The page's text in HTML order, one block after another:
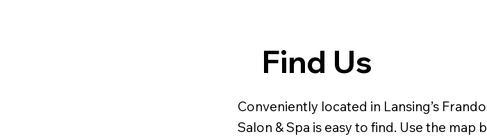
Find Us
Conveniently located in Lansing’s
Salon & Spa is easy to find. Use the